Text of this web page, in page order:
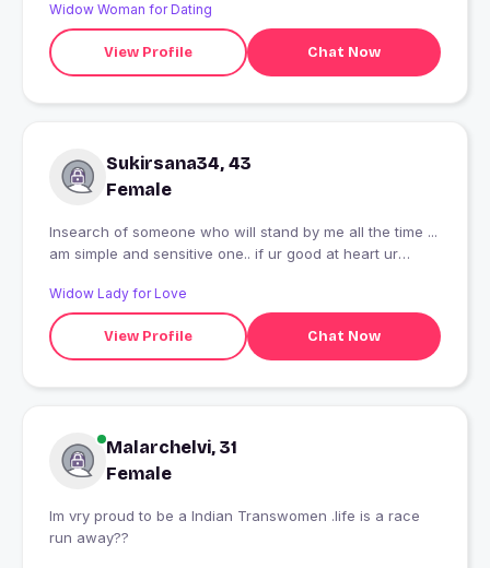
Widow Woman for Dating
View Profile Chat Now
Sukirsana34, 43
Female
Insearch of someone who will stand by me all the time ...
am simple and sensitive one.. if ur good at heart ur
Widow Lady for Love
View Profile Chat Now
Malarchelvi, 31
Female
Im vry proud to be a Indian Transwomen .life is a race
run away??